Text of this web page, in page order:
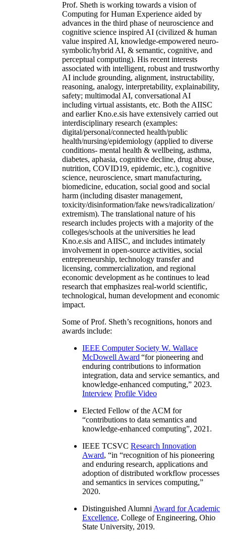
Prof. Sheth is working towards a vision of
Computing for Human Experience aided by
advances in the third phase of neuroscience and
cognitive science inspired AI (civilized & human
value inspired AI, knowledge-empowered neuro-
symbolic/hybrid AI, & semantic, cognitive, and
perceptual computing). His recent interests
associated with intelligent, robust and trustworthy
AI include grounding, alignment, instructability,
reasoning, analogy, interpretability, explainability,
safety; multimodal AI, conversational AI
including virtual assistants, etc. Both the AIISC
and earlier Kno.e.sis have extensively carried out
interdisciplinary research (examples:
digital/personal/connected health/public
health/nursing/epidemiology (applied to diverse
conditions- mental health & wellbeing, asthma,
diabetes, aphasia, cognitive decline, drug abuse,
nutrition, COVID19, epidemic, etc.), cognitive
science, neuroscience, smart manufacturing,
biomedicine, education, social good and social
harm (including disaster management,
toxicity/disinformation/fake news/radicalization/
extremism). The translational nature of his
research includes projects with a majority of the
colleges/schools at the universities he lead
Kno.e.sis and AIISC, and includes intimately
involvement in open-source activities, social
entrepreneurship, technology transfer and
licensing, commercialization, and regional
economic development as he continues to lead
research that emphasizes real-world scientific,
technological, human development and economic
impact.
Some of Prof. Sheth’s recognitions, honors and
awards include:
IEEE Computer Society W. Wallace
McDowell Award “for pioneering and
enduring contributions to information
integration, data and service semantics, and
knowledge-enhanced computing,” 2023.
Interview Profile Video
Elected Fellow of the ACM for
“contributions to data semantics and
knowledge-enhanced computing”, 2021.
IEEE TCSVC Research Innovation
Award, “in “recognition of his pioneering
and enduring research, applications and
adoption of distributed workflow processes
and semantics in services computing,”
2020.
Distinguished Alumni Award for Academic
Excellence, College of Engineering, Ohio
State University, 2019.